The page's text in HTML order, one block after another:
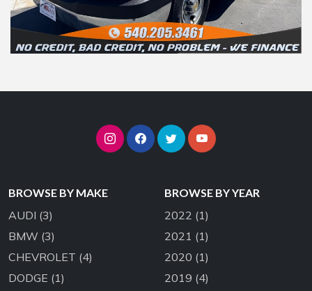
BROWSE BY MAKE
AUDI (3)
BMW (3)
CHEVROLET (4)
DODGE (1)
BROWSE BY YEAR
2022 (1)
2021 (1)
2020 (1)
2019 (4)